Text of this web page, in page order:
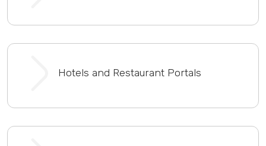
Hotels and Restaurant Portals